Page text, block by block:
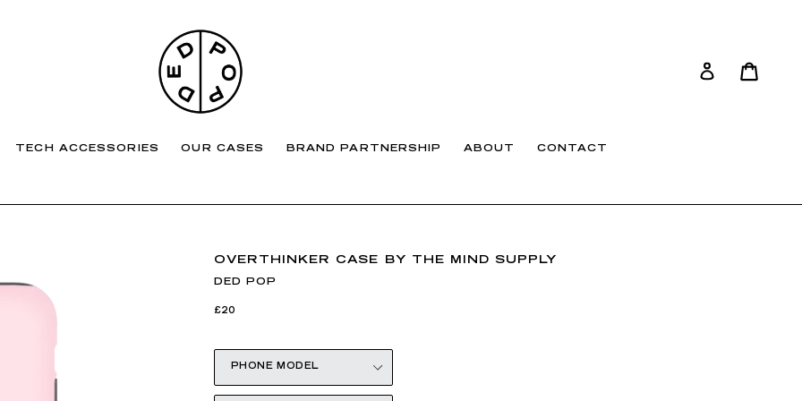
Log in
TECH ACCESSORIES OUR CASES BRAND PARTNERSHIP ABOUT CONTACT
OVERTHINKER CASE BY THE MIND SUPPLY
DED POP
Regular
£20